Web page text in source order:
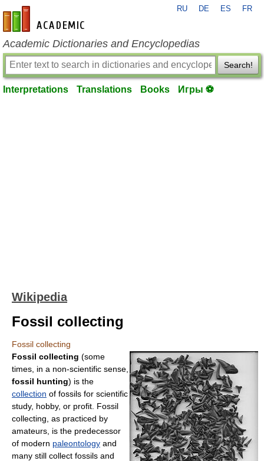
en-academic.com
RU DE ES FR
Academic Dictionaries and Encyclopedias
Search!
Interpretations Translations Books Игры ⚽
Wikipedia
Fossil collecting
Fossil collecting
Fossil collecting (some
times, in a non-scientific sense,
fossil hunting) is the
collection of fossils for scientific
study, hobby, or profit. Fossil
collecting, as practiced by
amateurs, is the predecessor
of modern paleontology and
many still collect fossils and